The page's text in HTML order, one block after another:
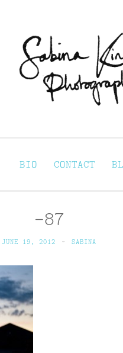
BIO CONTACT
-87
JUNE 19, 2012 ~ SABINA